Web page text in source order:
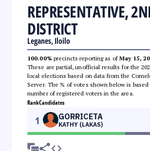
REPRESENTATIVE,
DISTRICT
Leganes, Iloilo
100.00% precincts reporting as ofMay 15,
These are partial, unofficial results for the
local elections based on data from the
Server. The % of votes shown below is
number of registered voters in the area.
RankCandidates
1 GORRICETA
KATHY (LAKAS)